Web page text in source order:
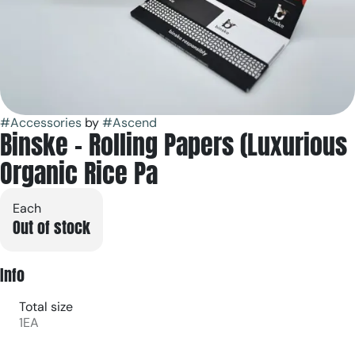
#Accessories by#Ascend
Binske - Rolling Papers (Luxurious
Organic Rice Pa
Each
Out of stock
Info
Total size
1EA